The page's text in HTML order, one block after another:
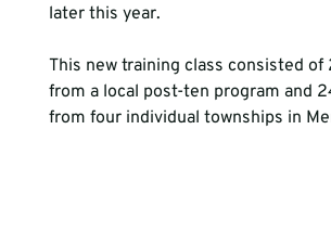
later this year.
This new training class consisted
from a local post-ten program and
from four individual townships in